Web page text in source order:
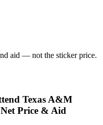
aid — not the sticker price.
Texas A&M
Price & Aid